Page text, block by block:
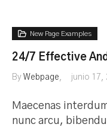
New Page Examples
24/7 Effective
By Webpage junio 17,
Maecenas
nunc arcu,